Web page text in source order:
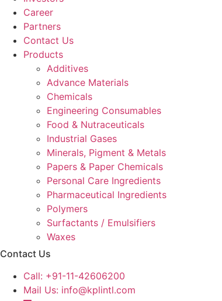
Career
Partners
Contact Us
Products
Additives
Advance Materials
Chemicals
Engineering Consumables
Food & Nutraceuticals
Industrial Gases
Minerals, Pigment & Metals
Papers & Paper Chemicals
Personal Care Ingredients
Pharmaceutical Ingredients
Polymers
Surfactants / Emulsifiers
Waxes
Contact Us
Call: +91-11-42606200
Mail Us: info@kplintl.com